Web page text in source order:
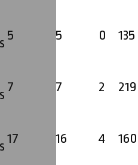
5 5 0 135
7 7 2 219
17 16 4 160